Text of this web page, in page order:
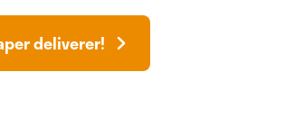
deliverer!